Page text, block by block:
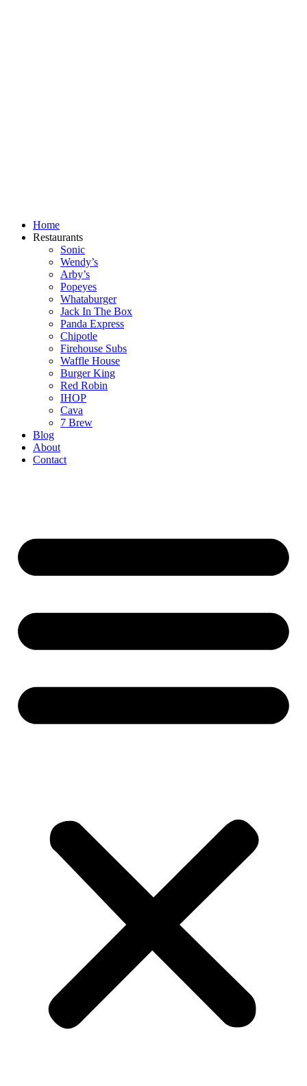
Home
Restaurants
Sonic
Wendy’s
Arby’s
Popeyes
Whataburger
Jack In The Box
Panda Express
Chipotle
Firehouse Subs
Waffle House
Burger King
Red Robin
IHOP
Cava
7 Brew
Blog
About
Contact